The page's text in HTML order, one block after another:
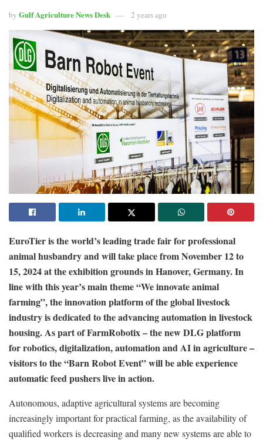
by Gulf Agriculture News Desk 2 years ago
EuroTier is the world’s leading trade fair for professional
animal husbandry and will take place from November 12 to
15, 2024 at the exhibition grounds in Hanover, Germany. In
line with this year’s main theme “We innovate animal
farming”, the innovation platform of the global livestock
industry is dedicated to the advancing automation in livestock
housing. As part of FarmRobotix – the new DLG platform
for robotics, digitalization, automation and AI in agriculture –
visitors to the “Barn Robot Event” will be able experience
automatic feed pushers live in action.
Autonomous, adaptive agricultural systems are becoming
increasingly important for practical farming, as the availability of
qualified workers is decreasing and many new systems are able to